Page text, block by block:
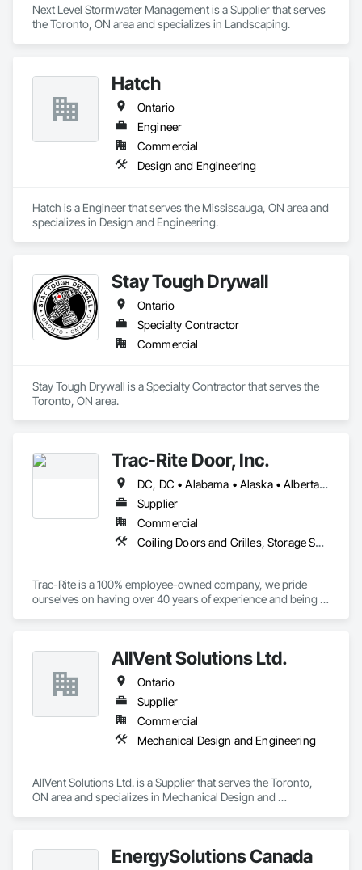
Next Level Stormwater Management is a Supplier that serves
the Toronto, ON area and specializes in Landscaping.
Hatch
Ontario
Engineer
Commercial
Design and Engineering
Hatch is a Engineer that serves the Mississauga, ON area and
specializes in Design and Engineering.
Stay Tough Drywall
Ontario
Specialty Contractor
Commercial
Stay Tough Drywall is a Specialty Contractor that serves the
Toronto, ON area.
Trac-Rite Door, Inc.
DC, DC • Alabama • Alaska • Alberta • Arizona • Arkansas • British Columbia • California • Colorado • Connecticut • Delaware • Florida • Georgia • Hawaii • Idaho • Illinois • Indiana • Iowa • Kansas • Kentucky • Louisiana • Maine • Manitoba • Maryland • Massachusetts • Michigan • Minnesota • Mississippi • Missouri • Montana • Nebraska • Nevada • New Brunswick • New Hampshire • New Jersey • New Mexico • New York • Newfoundland and Labrador • North Carolina • North Dakota • Northwest Territories • Nova Scotia • Nunavut • Ohio • Oklahoma • Ontario • Oregon • Pennsylvania • Prince Edward Island • Québec • Rhode Island • Saskatchewan • South Carolina • South Dakota • Tennessee • Texas • Utah • Vermont • Virginia • Washington • West Virginia • Wisconsin • Wyoming
Supplier
Commercial
Coiling Doors and Grilles, Storage Specialties
Trac-Rite is a 100% employee-owned company, we pride
ourselves on having over 40 years of experience and being
commitment to excellence extends beyond doors—we
provide all necessary components for door and
hallway/conversion projects as well, ensuring a seamless,
worry-free construction process. With a legacy of durability
and unmatched service, Trac-Rite Door is your go-to partner
for superior self-storage solutions.
AllVent Solutions Ltd.
Ontario
Supplier
Commercial
Mechanical Design and Engineering
AllVent Solutions Ltd. is a Supplier that serves the Toronto,
ON area and specializes in Mechanical Design and
EnergySolutions Canada